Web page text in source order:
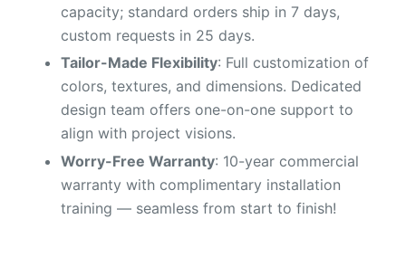
capacity; standard orders ship in 7 days,
custom requests in 25 days.
Tailor-Made Flexibility: Full customization of
colors, textures, and dimensions. Dedicated
design team offers one-on-one support to
align with project visions.
Worry-Free Warranty: 10-year commercial
warranty with complimentary installation
training — seamless from start to finish!